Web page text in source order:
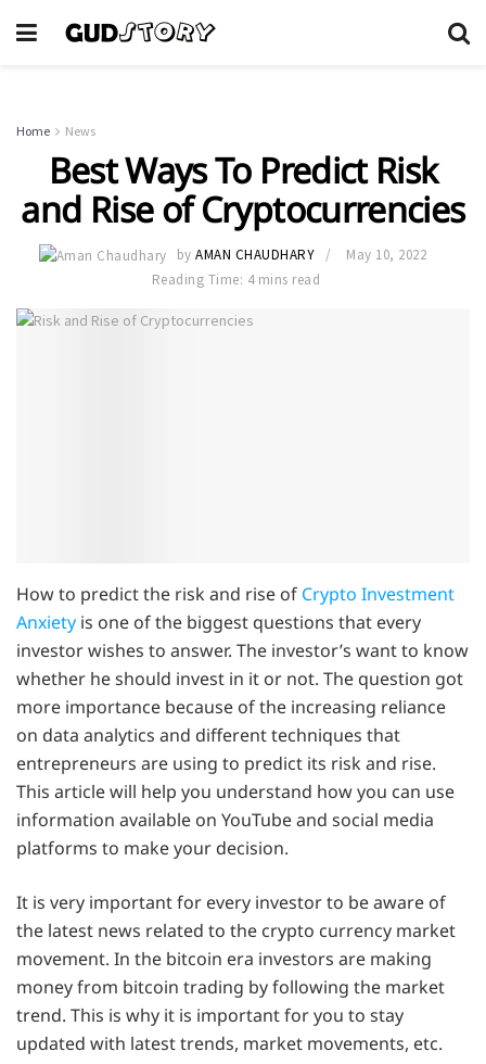
Home News
Best Ways To Predict Risk
and Rise of Cryptocurrencies
by AMAN CHAUDHARY
May 10, 2022
Reading Time: 4 mins read
How to predict the risk and rise of Crypto Investment
Anxiety is one of the biggest questions that every
investor wishes to answer. The investor’s want to know
whether he should invest in it or not. The question got
more importance because of the increasing reliance
on data analytics and different techniques that
entrepreneurs are using to predict its risk and rise.
This article will help you understand how you can use
information available on YouTube and social media
platforms to make your decision.
It is very important for every investor to be aware of
the latest news related to the crypto currency market
movement. In the bitcoin era investors are making
money from bitcoin trading by following the market
trend. This is why it is important for you to stay
updated with latest trends, market movements, etc.